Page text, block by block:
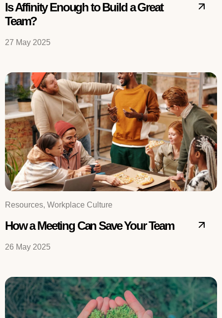
Is Affinity Enough to Build a Great
Team?
27 May 2025
Resources, Workplace Culture
How a Meeting Can Save Your Team
26 May 2025